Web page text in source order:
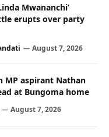
Mwananchi’
erupts over party
August 7, 2026
MP aspirant Nathan
at Bungoma home
August 7, 2026